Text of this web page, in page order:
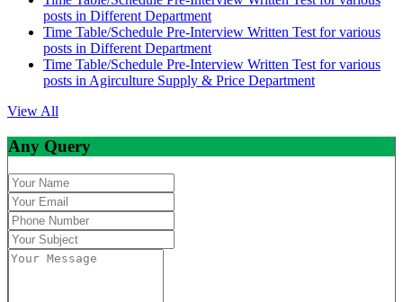
posts in Different Department
Time Table/Schedule Pre-Interview Written Test for various
posts in Different Department
Time Table/Schedule Pre-Interview Written Test for various
posts in Agirculture Supply & Price Department
View All
Any Query